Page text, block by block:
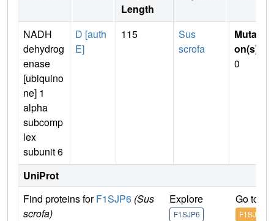
Length
NADH
dehydrog
enase
[ubiquino
ne] 1
alpha
subcomp
lex
subunit 6
D [auth
E]
115
Sus
scrofa
Mutati
on(s)
0
UniProt
Find proteins forF1SJP6 (Sus
scrofa)
Explore
F1SJP6
Go to
F1SJP6